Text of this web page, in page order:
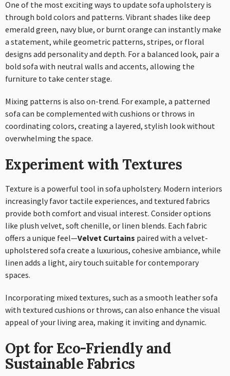
One of the most exciting ways to update sofa upholstery is
through bold colors and patterns. Vibrant shades like deep
emerald green, navy blue, or burnt orange can instantly make
a statement, while geometric patterns, stripes, or floral
designs add personality and depth. For a balanced look, pair a
bold sofa with neutral walls and accents, allowing the
furniture to take center stage.
Mixing patterns is also on-trend. For example, a patterned
sofa can be complemented with cushions or throws in
coordinating colors, creating a layered, stylish look without
overwhelming the space.
Experiment with Textures
Texture is a powerful tool in sofa upholstery. Modern interiors
increasingly favor tactile experiences, and textured fabrics
provide both comfort and visual interest. Consider options
like plush velvet, soft chenille, or linen blends. Each fabric
offers a unique feel—Velvet Curtains paired with a velvet-
upholstered sofa create a luxurious, cohesive ambiance, while
linen adds a light, airy touch suitable for contemporary
spaces.
Incorporating mixed textures, such as a smooth leather sofa
with textured cushions or throws, can also enhance the visual
appeal of your living area, making it inviting and dynamic.
Opt for Eco-Friendly and
Sustainable Fabrics